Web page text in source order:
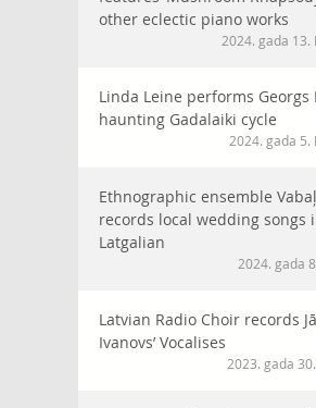
other eclectic piano works
2024. gada 13.
Linda Leine performs Georgs
haunting Gadalaiki cycle
2024. gada 5.
Ethnographic ensemble
records local wedding songs
Latgalian
2024. gada
Latvian Radio Choir records
Ivanovs’ Vocalises
2023. gada